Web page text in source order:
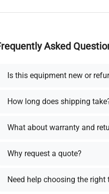
Asked
Is this equipment new or
How long does shipping
What about warranty and
Why request a quote?
Need help choosing the right